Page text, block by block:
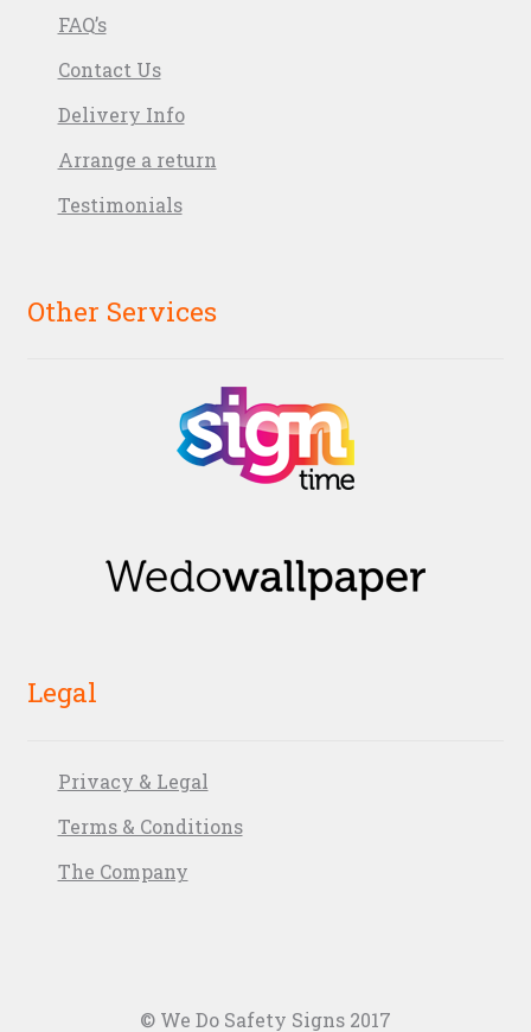
FAQ’s
Contact Us
Delivery Info
Arrange a return
Testimonials
Other Services
Legal
Privacy & Legal
Terms & Conditions
The Company
© We Do Safety Signs 2017